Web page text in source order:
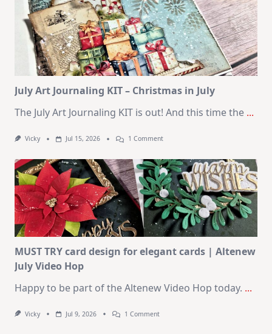
–
10
Cards
|
SSS
August
2026
Card
Kit
July Art Journaling KIT – Christmas in July
The July Art Journaling KIT is out! And this time the ...
Vicky Jul 15, 2026 1 CommentOn
Journaling
KIT
–
Christmas
In
July
MUST TRY card design for elegant cards | Altenew
July Video Hop
Happy to be part of the Altenew Video Hop today. ...
Vicky Jul 9, 2026 1 CommentOn